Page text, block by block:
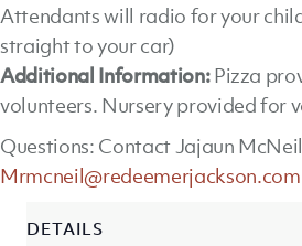
Attendants will radio for your
straight to your car)
Additional Information:Pizza
volunteers. Nursery provided for
Questions: Contact Jajaun
Mrmcneil@redeemerjackson.com
DETAILS